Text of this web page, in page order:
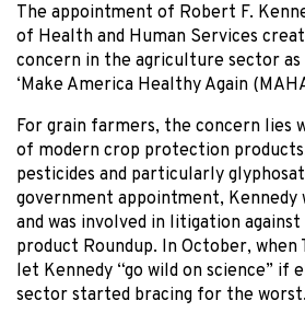
The appointment of Robert F.
of Health and Human Services
concern in the agriculture sector as
‘Make America Healthy Again
For grain farmers, the concern lies
of modern crop protection
pesticides and particularly
government appointment, Kennedy
and was involved in litigation
product Roundup. In October,
let Kennedy “go wild on science” if
sector started bracing for the worst.